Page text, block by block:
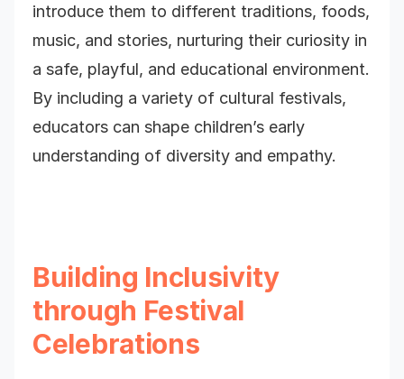
introduce them to different traditions, foods,
music, and stories, nurturing their curiosity in
a safe, playful, and educational environment.
By including a variety of cultural festivals,
educators can shape children’s early
understanding of diversity and empathy.
Building Inclusivity
through Festival
Celebrations